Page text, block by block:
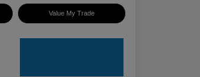
Value My Trade